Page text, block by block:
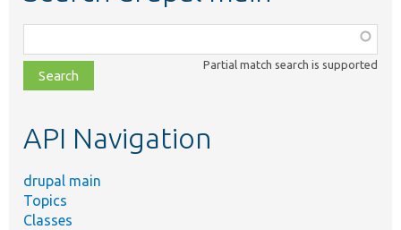
class,
file,
topic,
Partial match search is supported
API Navigation
drupal main
Topics
Classes